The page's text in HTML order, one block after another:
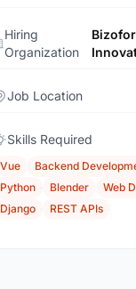
Hiring
Organization
Job Location
Skills Required
Vue Backend
Python
Blender Web
Django
REST APIs